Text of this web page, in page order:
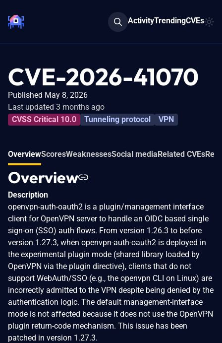
ActivityTrendingCVEs
CVE-2026-41070
Published May 8, 2026
Last updated 3 months ago
CVSS Critical 10.0
Tunneling protocol VPN
OverviewScoresWeaknessesSocial mediaRelated CVEs
Overview
Description
openvpn-auth-oauth2 is a plugin/management interface
client for OpenVPN server to handle an OIDC based single
sign-on (SSO) auth flows. From version 1.26.3 to before
version 1.27.3, when openvpn-auth-oauth2 is deployed in
the experimental plugin mode (shared library loaded by
OpenVPN via the plugin directive), clients that do not
support WebAuth/SSO (e.g., the openvpn CLI on Linux) are
incorrectly admitted to the VPN despite being denied by the
authentication logic. The default management-interface
mode is not affected because it does not use the OpenVPN
plugin return-code mechanism. This issue has been
patched in version 1.27.3.